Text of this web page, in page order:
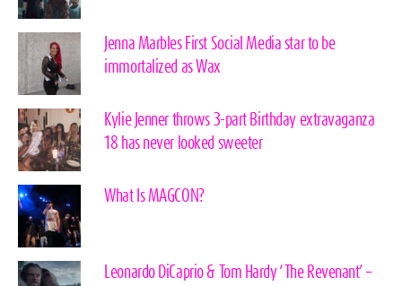
Jenna Marbles First Social Media star to be
immortalized as Wax
Kylie Jenner throws 3-part Birthday extravaganza
18 has never looked sweeter
What Is MAGCON?
Leonardo DiCaprio & Tom Hardy ‘The Revenant’ –